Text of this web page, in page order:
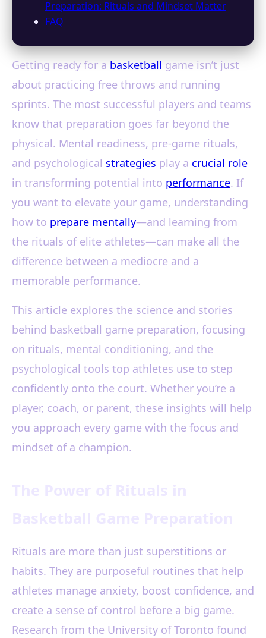
Preparation: Rituals and Mindset Matter
FAQ
Getting ready for a basketball game isn’t just
about practicing free throws and running
sprints. The most successful players and teams
know that preparation goes far beyond the
physical. Mental readiness, pre-game rituals,
and psychological strategies play a crucial role
in transforming potential into performance. If
you want to elevate your game, understanding
how to prepare mentally—and learning from
the rituals of elite athletes—can make all the
difference between a mediocre and a
memorable performance.
This article explores the science and stories
behind basketball game preparation, focusing
on rituals, mental conditioning, and the
psychological tools top athletes use to step
confidently onto the court. Whether you’re a
player, coach, or parent, these insights will help
you approach every game with the focus and
mindset of a champion.
Rituals are more than just superstitions or
habits. They are purposeful routines that help
athletes manage anxiety, boost confidence, and
create a sense of control before a big game.
Research from the University of Toronto found